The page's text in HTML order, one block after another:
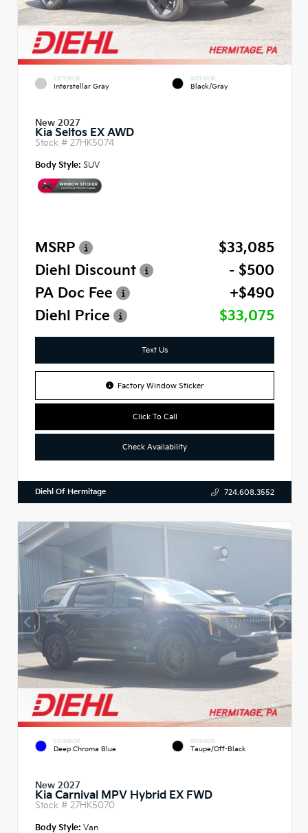
EXTERIOR
Interstellar Gray
INTERIOR
Black/Gray
New 2027
Kia Seltos EX AWD
Stock # 27HK5074
Body Style: SUV
MSRP
$33,085
Diehl Discount
- $500
PA Doc Fee
+$490
Diehl Price
$33,075
Text Us
Factory Window Sticker
Click To Call
Check Availability
Diehl Of Hermitage 724.608.3552
EXTERIOR
Deep Chroma Blue
INTERIOR
Taupe/Off-Black
New 2027
Kia Carnival MPV Hybrid EX FWD
Stock # 27HK5070
Body Style: Van